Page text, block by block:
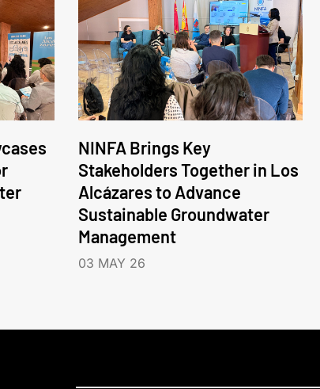
NINFA Brings Key
Stakeholders Together in Los
Alcázares to Advance
Sustainable Groundwater
Management
03 MAY 26